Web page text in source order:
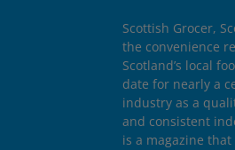
Scottish Grocer,
the convenience
Scotland’s local
date for nearly a
industry as a
and consistent
is a magazine